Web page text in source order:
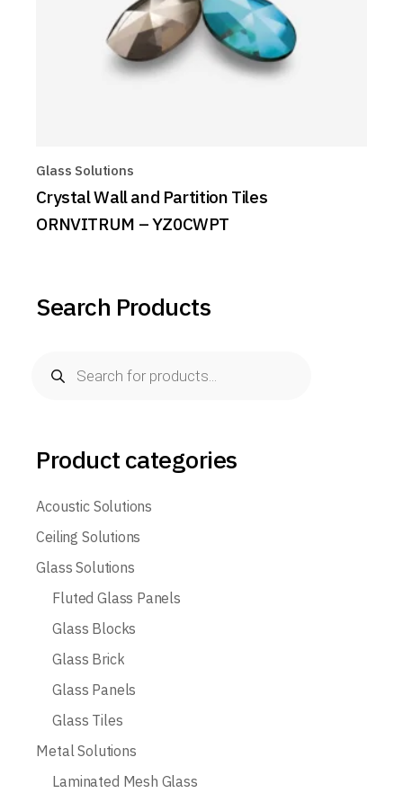
Glass Solutions
Crystal Wall and Partition Tiles
ORNVITRUM – YZ0CWPT
Search Products
search
Product categories
Acoustic Solutions
Ceiling Solutions
Glass Solutions
Fluted Glass Panels
Glass Blocks
Glass Brick
Glass Panels
Glass Tiles
Metal Solutions
Laminated Mesh Glass